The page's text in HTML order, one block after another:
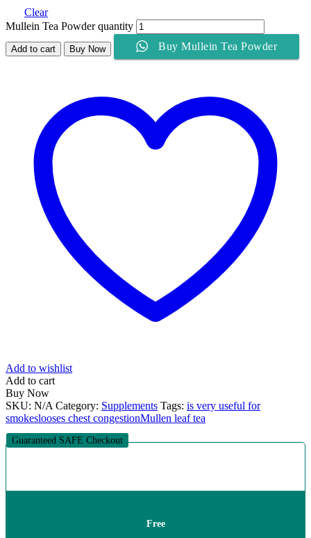
Clear
Mullein Tea Powder quantity
Add to cart Buy Now Buy Mullein Tea Powder
Add to wishlist
Add to cart
Buy Now
SKU: N/A Category: Supplements Tags: is very useful for
smokeslooses chest congestionMullen leaf tea
Guaranteed SAFE Checkout
Free